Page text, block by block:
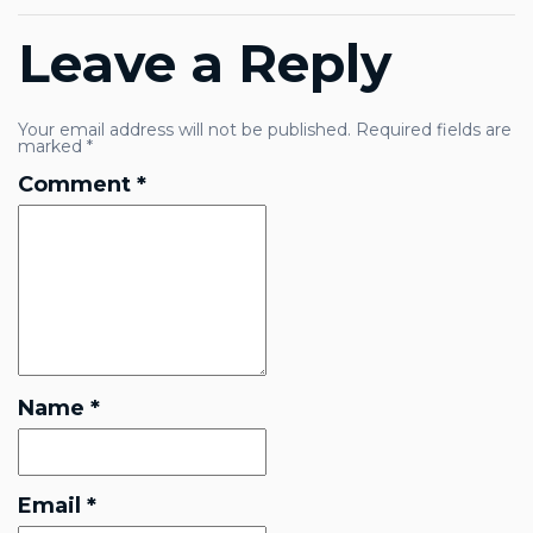
Leave a Reply
Your email address will not be published. Required fields are
marked *
Comment *
Name *
Email *